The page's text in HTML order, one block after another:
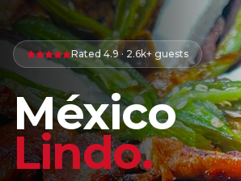
Rated 4.9 · 2.6k+ guests
México
Lindo.